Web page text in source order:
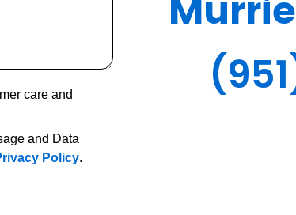
care and
and Data
Policy.